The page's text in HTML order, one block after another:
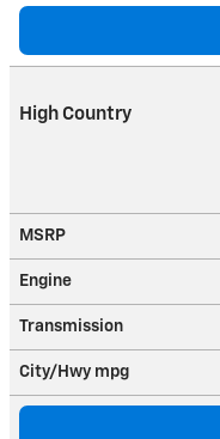
High Country
MSRP
Engine
Transmission
City/Hwy mpg